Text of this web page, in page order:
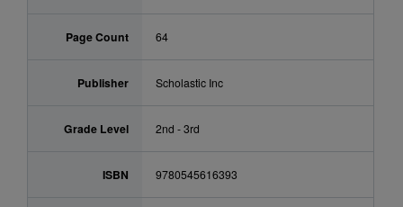
Page Count 64
Publisher Scholastic Inc
Grade Level 2nd - 3rd
ISBN 9780545616393